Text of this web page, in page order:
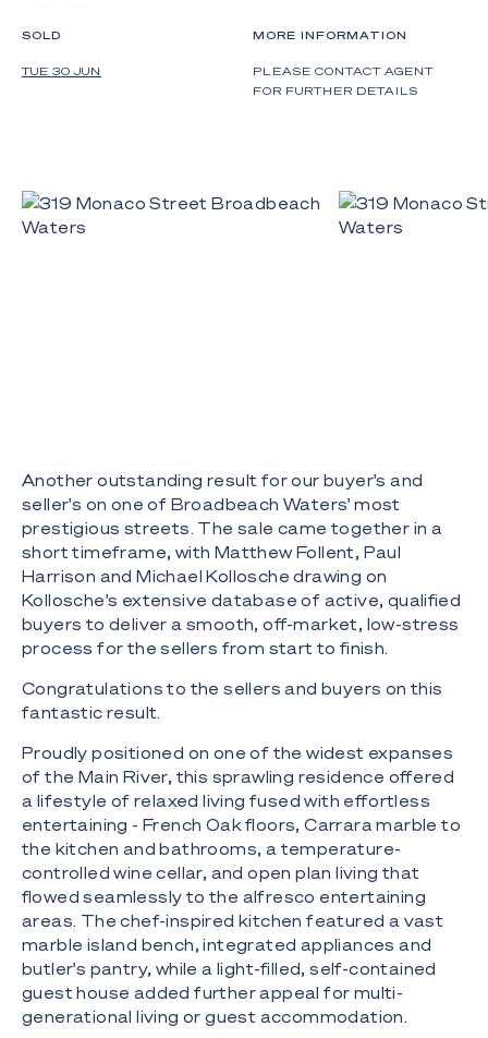
SOLD
TUE 30 JUN
MORE INFORMATION
PLEASE CONTACT AGENT
FOR FURTHER DETAILS
Another outstanding result for our buyer's and
seller's on one of Broadbeach Waters' most
prestigious streets. The sale came together in a
short timeframe, with Matthew Follent, Paul
Harrison and Michael Kollosche drawing on
Kollosche's extensive database of active, qualified
buyers to deliver a smooth, off-market, low-stress
process for the sellers from start to finish.
Congratulations to the sellers and buyers on this
fantastic result.
Proudly positioned on one of the widest expanses
of the Main River, this sprawling residence offered
a lifestyle of relaxed living fused with effortless
entertaining - French Oak floors, Carrara marble to
the kitchen and bathrooms, a temperature-
controlled wine cellar, and open plan living that
flowed seamlessly to the alfresco entertaining
areas. The chef-inspired kitchen featured a vast
marble island bench, integrated appliances and
butler's pantry, while a light-filled, self-contained
guest house added further appeal for multi-
generational living or guest accommodation.